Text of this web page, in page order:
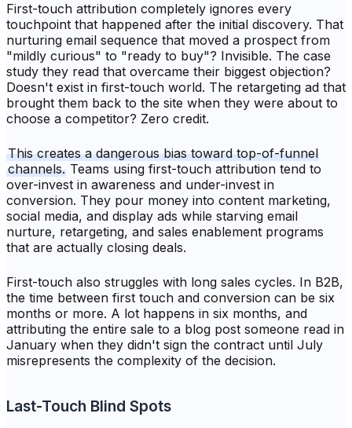
First-touch attribution completely ignores every
touchpoint that happened after the initial discovery. That
nurturing email sequence that moved a prospect from
"mildly curious" to "ready to buy"? Invisible. The case
study they read that overcame their biggest objection?
Doesn't exist in first-touch world. The retargeting ad that
brought them back to the site when they were about to
choose a competitor? Zero credit.
This creates a dangerous bias toward top-of-funnel
channels. Teams using first-touch attribution tend to
over-invest in awareness and under-invest in
conversion. They pour money into content marketing,
social media, and display ads while starving email
nurture, retargeting, and sales enablement programs
that are actually closing deals.
First-touch also struggles with long sales cycles. In B2B,
the time between first touch and conversion can be six
months or more. A lot happens in six months, and
attributing the entire sale to a blog post someone read in
January when they didn't sign the contract until July
misrepresents the complexity of the decision.
Last-Touch Blind Spots